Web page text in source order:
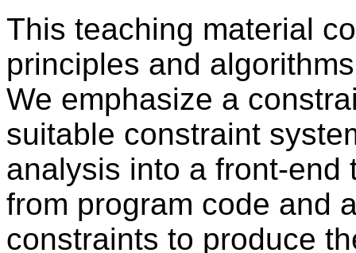
This teaching material
principles and
We emphasize a
suitable constraint
analysis into a front-end
from program code and
constraints to produce